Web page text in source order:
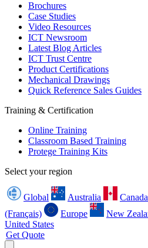
Brochures
Case Studies
Video Resources
ICT Newsroom
Latest Blog Articles
ICT Trust Centre
Product Certifications
Mechanical Drawings
Quick Reference Sales Guides
Training & Certification
Online Training
Classroom Based Training
Protege Training Kits
Select your region
Global Australia
(Français)
Europe New
United States
Get Quote